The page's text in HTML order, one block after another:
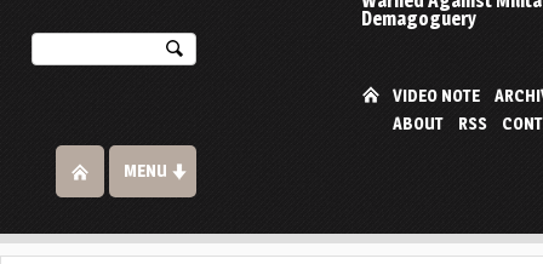
Demagoguery
VIDEO NOTE
ABOUT
RSS
MENU